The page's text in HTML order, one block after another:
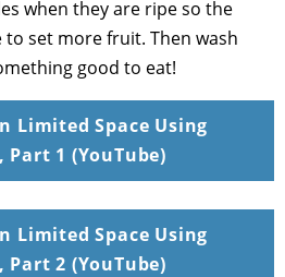
when they are ripe so the
set more fruit. Then wash
good to eat!
Limited Space Using
1 (YouTube)
Limited Space Using
2 (YouTube)